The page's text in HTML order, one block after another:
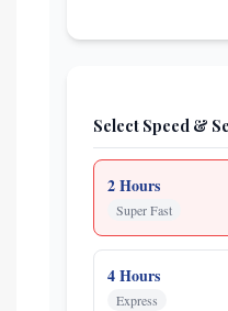
Select Speed &
2 Hours
Super Fast
4 Hours
Express